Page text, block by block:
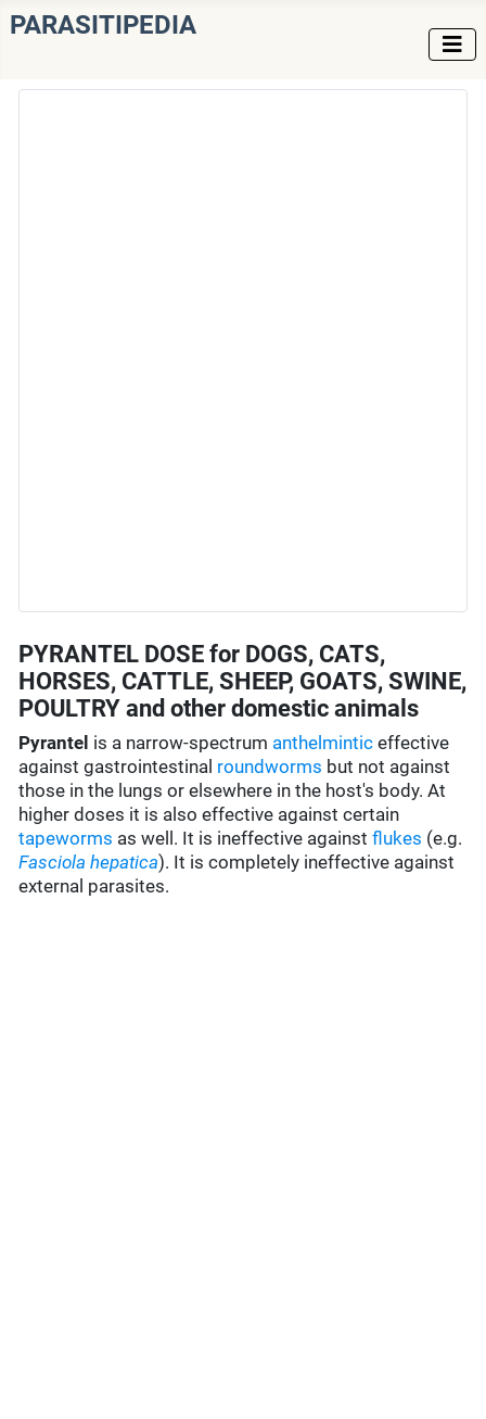
PARASITIPEDIA
PYRANTEL DOSE for DOGS, CATS,
HORSES, CATTLE, SHEEP, GOATS, SWINE,
POULTRY and other domestic animals
Pyrantel is a narrow-spectrum anthelmintic effective
against gastrointestinal roundworms but not against
those in the lungs or elsewhere in the host's body. At
higher doses it is also effective against certain
tapeworms as well. It is ineffective againstflukes (e.g.
Fasciola hepatica). It is completely ineffective against
external parasites.